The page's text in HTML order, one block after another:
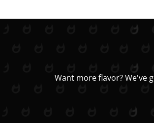
Want more flavor? We've